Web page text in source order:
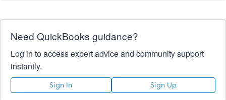
Need QuickBooks guidance?
Log in to access expert advice and community support
instantly.
Sign In Sign Up